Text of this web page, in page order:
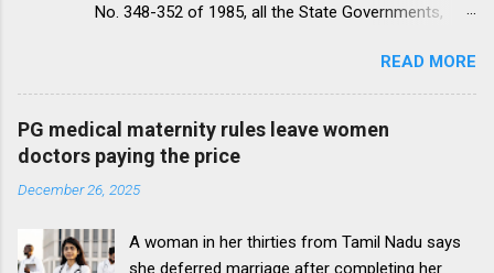
No. 348-352 of 1985, all the State Governments,
amend their rules and regulations to introduce a
uniform residency scheme by 1993 “A uniform
practice has to be evolved so that the discipline
would be introduced. We accordingly allow the
present arrangement to continue for a period of five
yearsI.e. upto 1992 inclusive. For admission
onepattern. All Universities and institutions shall take
READ MORE
PG medical maternity rules leave women
doctors paying the price
December 26, 2025
A woman in her thirties from Tamil Nadu says
she deferred marriage after completing her